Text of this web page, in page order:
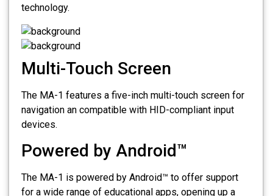
technology.
Multi-Touch Screen
The MA-1 features a five-inch multi-touch screen for
navigation an compatible with HID-compliant input
devices.
Powered by Android™
The MA-1 is powered by Android™ to offer support
for a wide range of educational apps, opening up a